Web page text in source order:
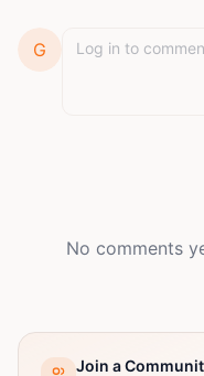
G
No comments
Join a